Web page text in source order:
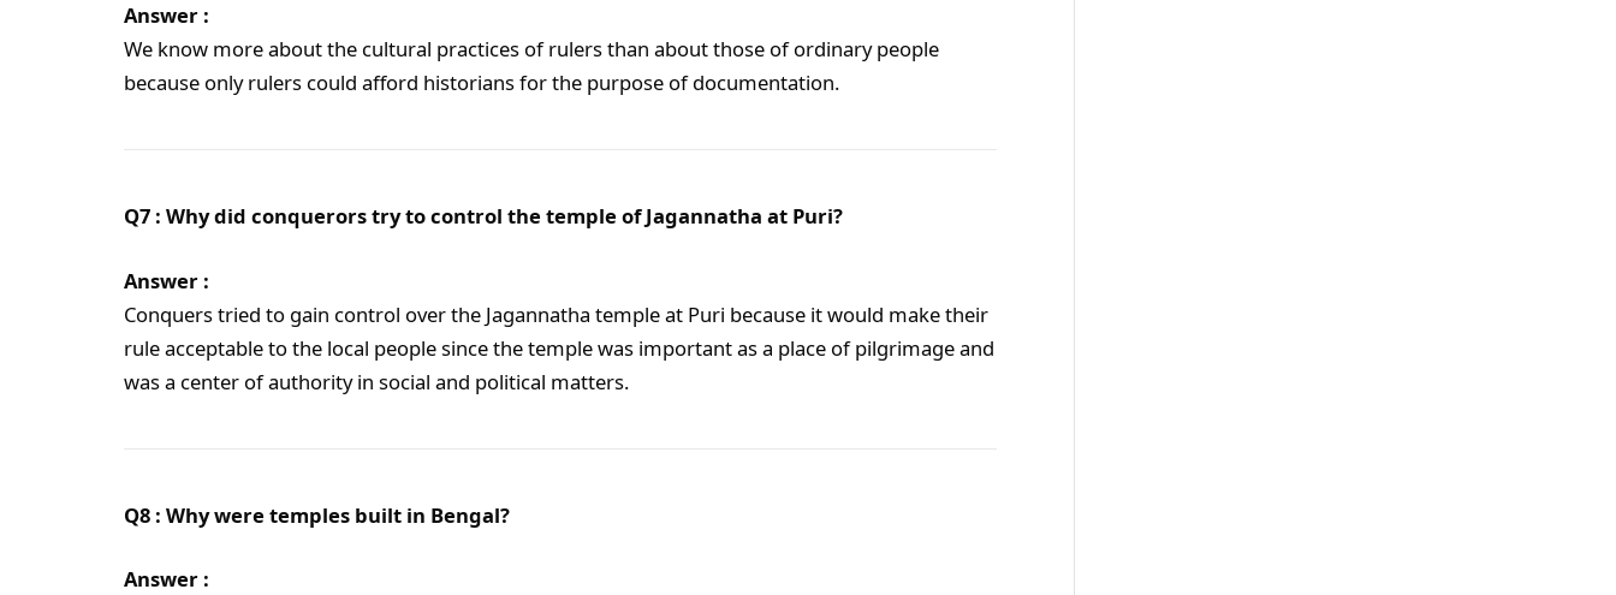
Answer :
We know more about the cultural practices of rulers than about those of ordinary people
because only rulers could afford historians for the purpose of documentation.
Q7 : Why did conquerors try to control the temple of Jagannatha at Puri?
Answer :
Conquers tried to gain control over the Jagannatha temple at Puri because it would make their
rule acceptable to the local people since the temple was important as a place of pilgrimage and
was a center of authority in social and political matters.
Q8 : Why were temples built in Bengal?
Answer :